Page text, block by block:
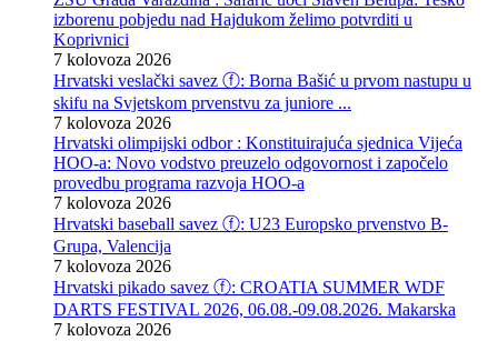
izborenu pobjedu nad Hajdukom želimo potvrditi u
Koprivnici
7 kolovoza 2026
Hrvatski veslački savez ⓕ: Borna Bašić u prvom nastupu u
skifu na Svjetskom prvenstvu za juniore ...
7 kolovoza 2026
Hrvatski olimpijski odbor : Konstituirajuća sjednica Vijeća
HOO-a: Novo vodstvo preuzelo odgovornost i započelo
provedbu programa razvoja HOO-a
7 kolovoza 2026
Hrvatski baseball savez ⓕ: U23 Europsko prvenstvo B-
Grupa, Valencija
7 kolovoza 2026
Hrvatski pikado savez ⓕ: CROATIA SUMMER WDF
DARTS FESTIVAL 2026, 06.08.-09.08.2026. Makarska
7 kolovoza 2026